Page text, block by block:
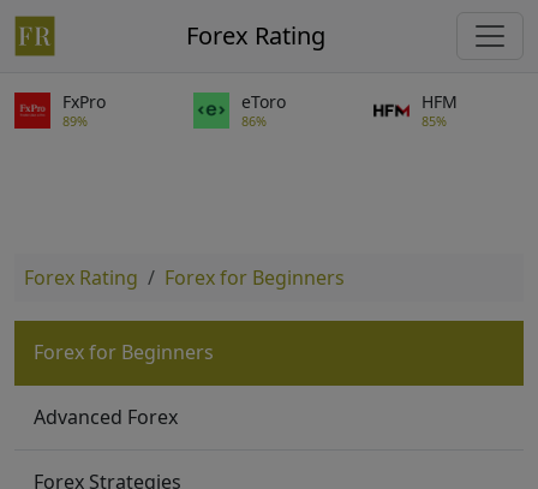
Forex Rating
FxPro
89%
eToro
86%
HFM
85%
Forex Rating Forex for Beginners
Forex for Beginners
Advanced Forex
Forex Strategies